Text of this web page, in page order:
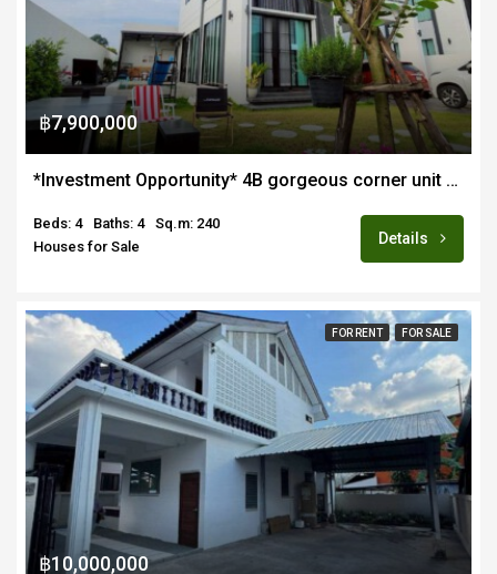
฿7,900,000
*Investment Opportunity* 4B gorgeous corner unit pool villa for sale in quiet estate in Hang Dong near Lanna Intl School
Beds: 4 Baths: 4
Sq.m: 240
Houses for Sale
Details
FOR RENT FOR SALE
฿10,000,000